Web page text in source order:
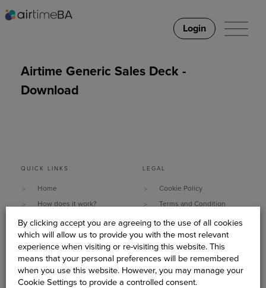
Login
Airtime Generic Sales Deck -
Download
QUICK LINKS
Home
How does it work?
Why It Works
What do you need?
Client Stories
About Us
Become An AirtimeBA
LEGAL
Cookie Policy
Terms and Condition
Data Security & Privacy
Policy
Sitemap
By clicking accept you are agreeing to the use of all cookies
which will allow us to provide you with the most relevant
experience when visiting or re-visiting this website. This
means that your personal preferences will be remembered
when you use this website. However, you may manage your
Cookie Settings to provide a controlled consent.